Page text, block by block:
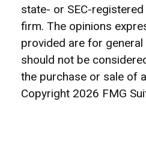
state- or SEC-
firm. The opinions
provided are for
should not be
the purchase or sale of
Copyright 2026 FMG